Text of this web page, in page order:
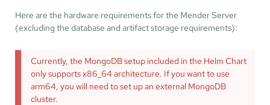
Here are the hardware requirements for the Mender Server
(excluding the database and artifact storage requirements):
Currently, the MongoDB setup included in the Helm Chart
only supports x86_64 architecture. If you want to use
arm64, you will need to set up an external MongoDB
cluster.